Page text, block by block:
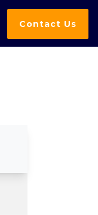
Contact Us